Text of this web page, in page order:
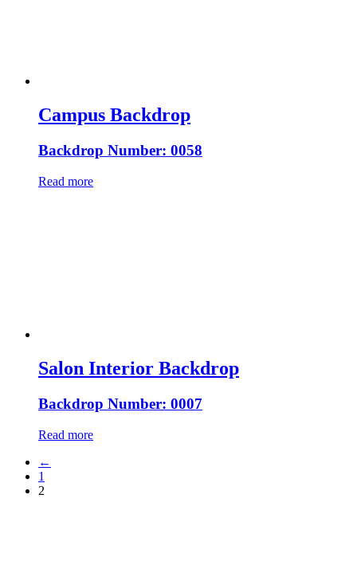
Campus Backdrop
Backdrop Number: 0058
Read more
Salon Interior Backdrop
Backdrop Number: 0007
Read more
←
1
2